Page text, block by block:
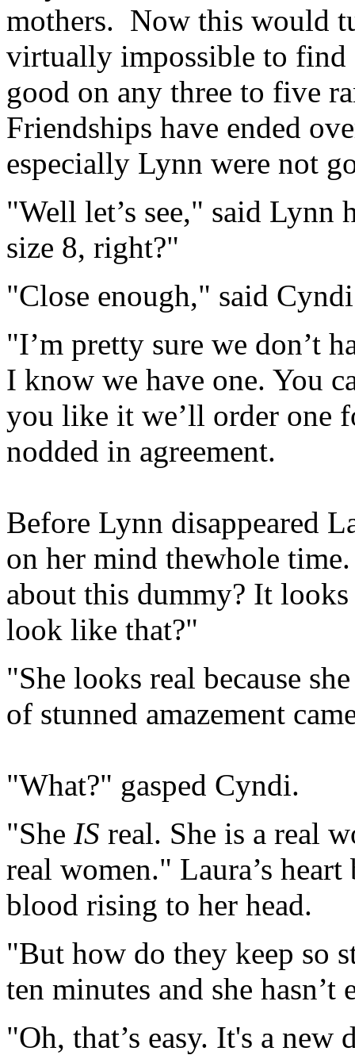
mothers. Now this would
virtually impossible to find
good on any three to five
Friendships have ended
especially Lynn were not
"Well let’s see," said
size 8, right?"
"Close enough," said
"I’m pretty sure we don’t
I know we have one. You
you like it we’ll order one
nodded in agreement.
Before Lynn disappeared
on her mind thewhole
about this dummy? It
look like that?"
"She looks real because
of stunned amazement
"What?" gasped Cyndi.
"She IS real. She is a real
real women." Laura’s
blood rising to her head.
"But how do they keep so
ten minutes and she
"Oh, that’s easy. It's a